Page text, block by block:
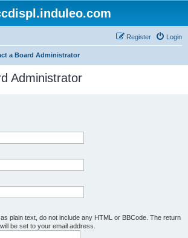
Login
Register
a Board Administrator
Administrator
plain text, do not include any HTML or BBCode. The return
be set to your email address.